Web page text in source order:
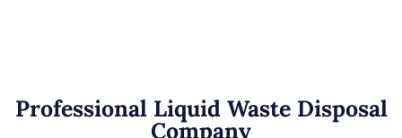
Professional Liquid Waste Disposal
Company